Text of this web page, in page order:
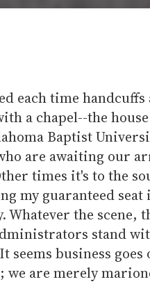
each time
a chapel--the
Baptist
are awaiting our
times it's to the
my guaranteed seat
Whatever the scene,
stand
seems business
we are merely